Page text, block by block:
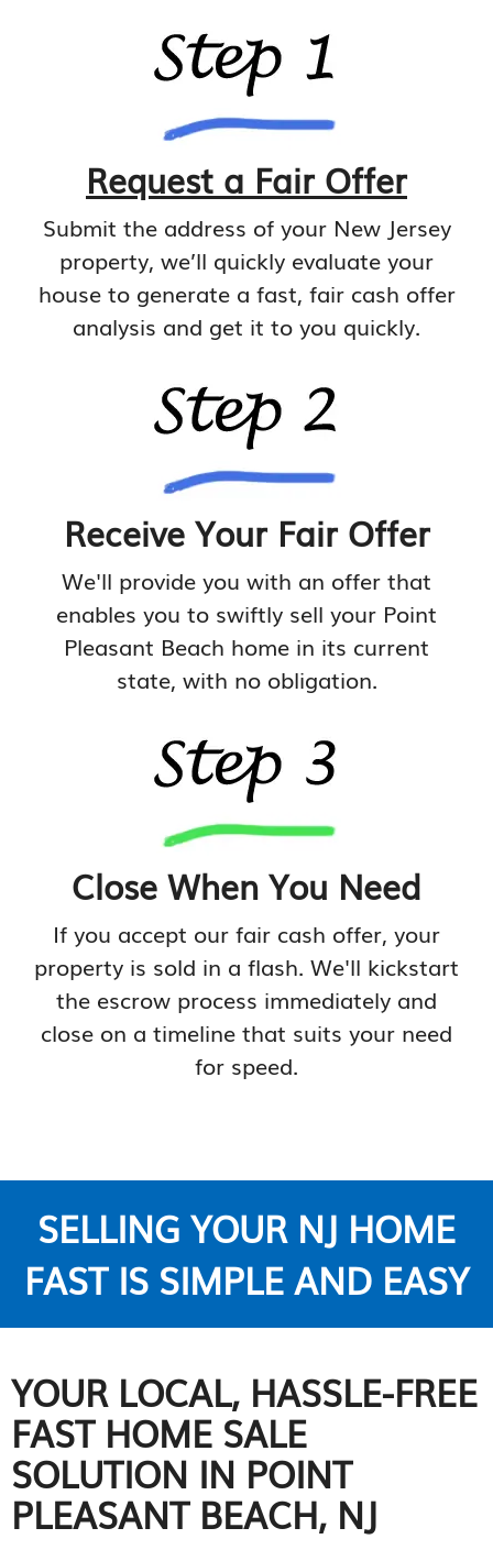
Request a Fair Offer
Submit the address of your New Jersey
property, we’ll quickly evaluate your
house to generate a fast, fair cash offer
analysis and get it to you quickly.
Receive Your Fair Offer
We'll provide you with an offer that
enables you to swiftly sell your Point
Pleasant Beach home in its current
state, with no obligation.
Close When You Need
If you accept our fair cash offer, your
property is sold in a flash. We'll kickstart
the escrow process immediately and
close on a timeline that suits your need
for speed.
SELLING YOUR NJ HOME
FAST IS SIMPLE AND EASY
YOUR LOCAL, HASSLE-FREE
FAST HOME SALE
SOLUTION IN POINT
PLEASANT BEACH, NJ